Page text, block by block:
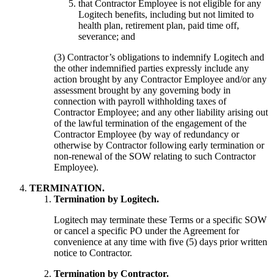
that Contractor Employee is not eligible for any
Logitech benefits, including but not limited to
health plan, retirement plan, paid time off,
severance; and
(3) Contractor’s obligations to indemnify Logitech and
the other indemnified parties expressly include any
action brought by any Contractor Employee and/or any
assessment brought by any governing body in
connection with payroll withholding taxes of
Contractor Employee; and any other liability arising out
of the lawful termination of the engagement of the
Contractor Employee (by way of redundancy or
otherwise by Contractor following early termination or
non-renewal of the SOW relating to such Contractor
Employee).
TERMINATION.
Termination by Logitech.
Logitech may terminate these Terms or a specific SOW
or cancel a specific PO under the Agreement for
convenience at any time with five (5) days prior written
notice to Contractor.
Termination by Contractor.